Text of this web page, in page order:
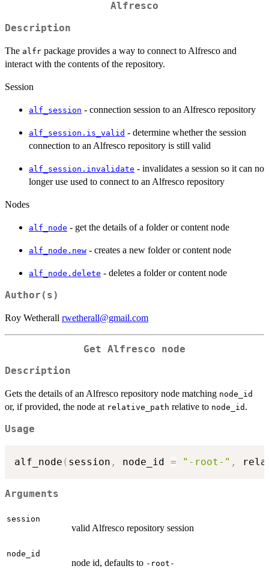
Alfresco
Description
The alfr package provides a way to connect to Alfresco and
interact with the contents of the repository.
Session
alf_session - connection session to an Alfresco repository
alf_session.is_valid - determine whether the session
connection to an Alfresco repository is still valid
alf_session.invalidate - invalidates a session so it can no
longer use used to connect to an Alfresco repository
Nodes
alf_node - get the details of a folder or content node
alf_node.new - creates a new folder or content node
alf_node.delete - deletes a folder or content node
Author(s)
Roy Wetherall rwetherall@gmail.com
Get Alfresco node
Description
Gets the details of an Alfresco repository node matching node_id
or, if provided, the node at relative_path relative to node_id .
Usage
alf_node ( session , node_id = "-root-" ,
Arguments
session
valid Alfresco repository session
node_id
node id, defaults to -root-